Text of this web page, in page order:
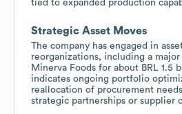
tied to expanded production
Strategic Asset Moves
The company has engaged in
reorganizations, including a major
Minerva Foods for about BRL 1.5
indicates ongoing portfolio
reallocation of procurement
strategic partnerships or supplier